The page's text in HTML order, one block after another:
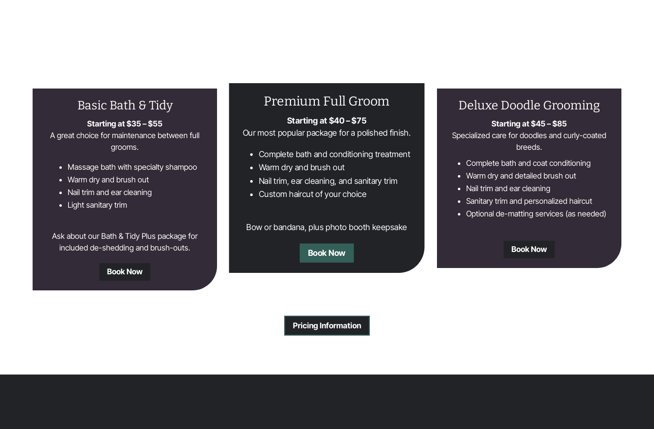
Basic Bath & Tidy
Starting at $35 – $55
A great choice for maintenance between full
grooms.
Massage bath with specialty shampoo
Warm dry and brush out
Nail trim and ear cleaning
Light sanitary trim
Ask about our Bath & Tidy Plus package for
included de-shedding and brush-outs.
Book Now
Premium Full Groom
Starting at $40 – $75
Our most popular package for a polished finish.
Complete bath and conditioning treatment
Warm dry and brush out
Nail trim, ear cleaning, and sanitary trim
Custom haircut of your choice
Bow or bandana, plus photo booth keepsake
Book Now
Deluxe Doodle Grooming
Starting at $45 – $85
Specialized care for doodles and curly-coated
breeds.
Complete bath and coat conditioning
Warm dry and detailed brush out
Nail trim and ear cleaning
Sanitary trim and personalized haircut
Optional de-matting services (as needed)
Book Now
Pricing Information